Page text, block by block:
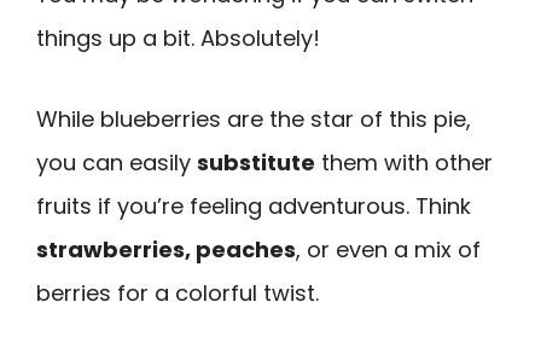
things up a bit. Absolutely!
While blueberries are the star of this pie,
you can easily substitute them with other
fruits if you’re feeling adventurous. Think
strawberries, peaches, or even a mix of
berries for a colorful twist.